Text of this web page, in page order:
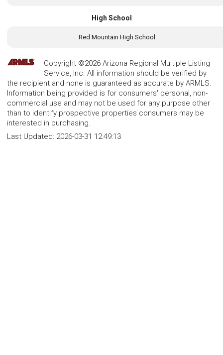
High School
Red Mountain High School
Copyright ©2026 Arizona Regional Multiple Listing
Service, Inc. All information should be verified by
the recipient and none is guaranteed as accurate by ARMLS.
Information being provided is for consumers' personal, non-
commercial use and may not be used for any purpose other
than to identify prospective properties consumers may be
interested in purchasing.
Last Updated: 2026-03-31 12:49:13